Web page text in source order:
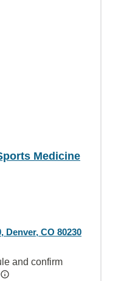
Medicine
Denver, CO 80230
and confirm